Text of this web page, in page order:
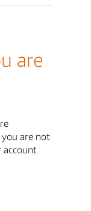
are
are not
account